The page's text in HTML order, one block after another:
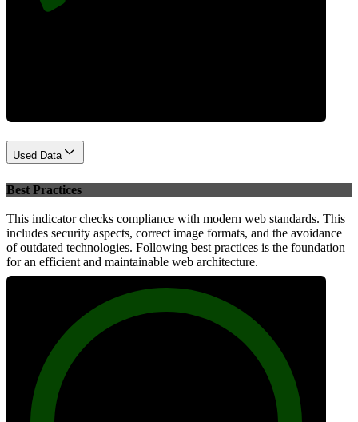
Used Data
Best Practices
This indicator checks compliance with modern web standards. This
includes security aspects, correct image formats, and the avoidance
of outdated technologies. Following best practices is the foundation
for an efficient and maintainable web architecture.